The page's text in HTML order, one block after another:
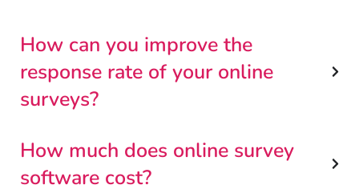
How can you improve the
response rate of your online
surveys?
How much does online survey
software cost?